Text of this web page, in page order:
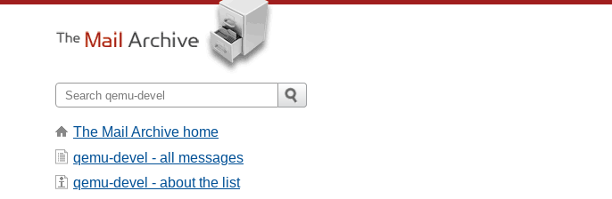
The Mail Archive home
qemu-devel - all messages
qemu-devel - about the list